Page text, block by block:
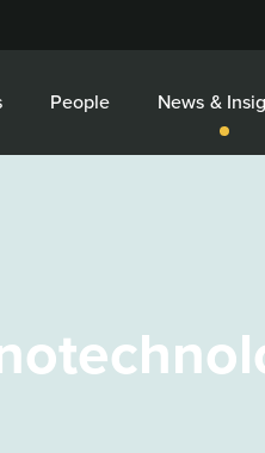
People News &